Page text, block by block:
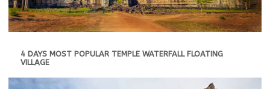
4 DAYS MOST POPULAR TEMPLE WATERFALL FLOATING
VILLAGE